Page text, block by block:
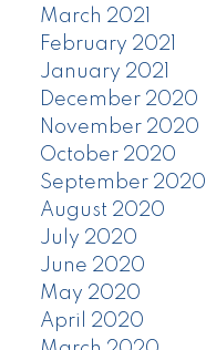
March 2021
February 2021
January 2021
December 2020
November 2020
October 2020
September 2020
August 2020
July 2020
June 2020
May 2020
April 2020